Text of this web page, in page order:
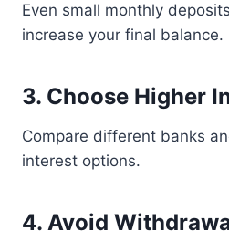
Even small monthly
increase your final balance.
3. Choose Higher
Compare different banks
interest options.
4. Avoid